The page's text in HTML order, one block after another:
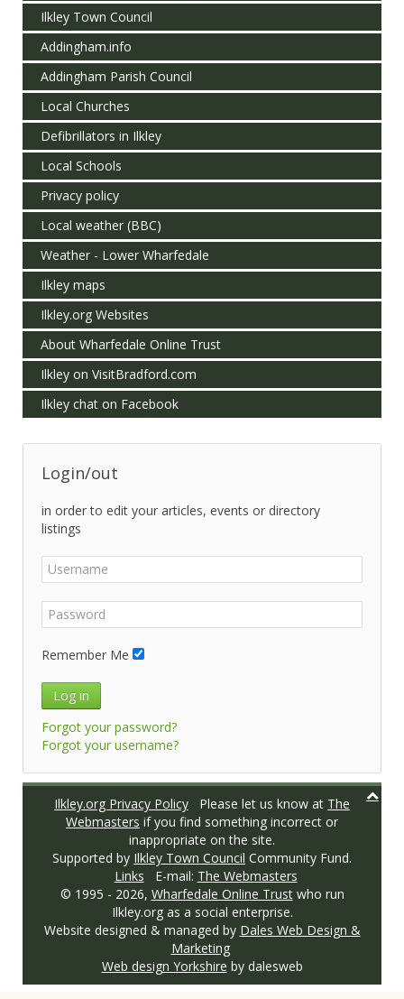
Ilkley Town Council
Addingham.info
Addingham Parish Council
Local Churches
Defibrillators in Ilkley
Local Schools
Privacy policy
Local weather (BBC)
Weather - Lower Wharfedale
Ilkley maps
Ilkley.org Websites
About Wharfedale Online Trust
Ilkley on VisitBradford.com
Ilkley chat on Facebook
Login/out
in order to edit your articles, events or directory
listings
Remember Me
Log in
Forgot your password?
Forgot your username?
Ilkley.org Privacy Policy Please let us know at The
Webmasters if you find something incorrect or
inappropriate on the site.
Supported by Ilkley Town Council Community Fund.
Links E-mail: The Webmasters
© 1995 - 2026, Wharfedale Online Trustwho run
Ilkley.org as a social enterprise.
Website designed & managed by Dales Web Design &
Marketing
Web design Yorkshire by dalesweb